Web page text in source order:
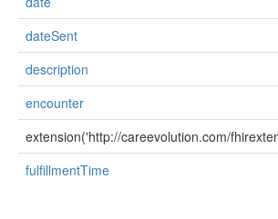
dateSent
description
encounter
extension('http://careevolution.com/
fulfillmentTime